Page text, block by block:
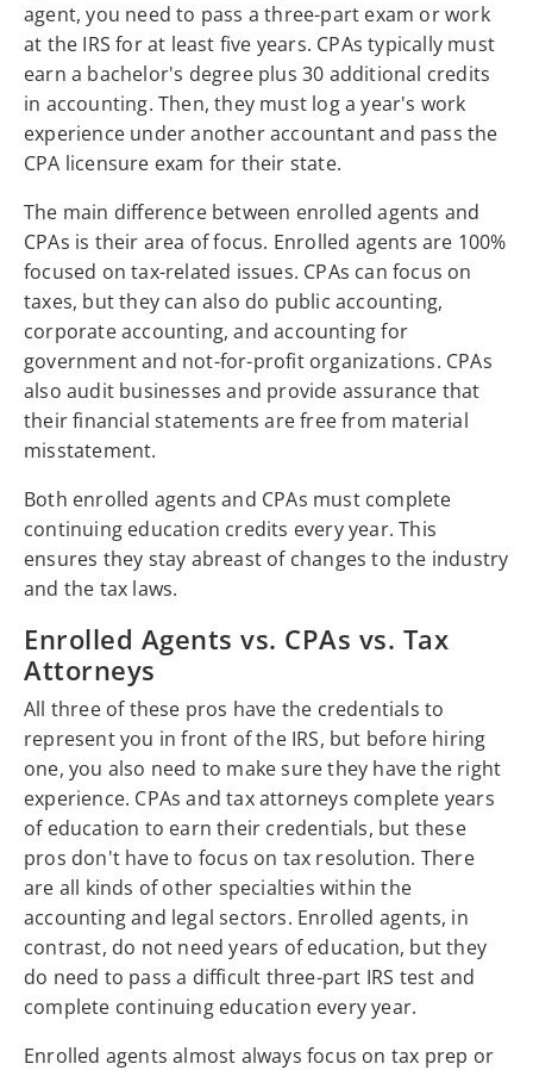
agent, you need to pass a three-part exam or work
at the IRS for at least five years. CPAs typically must
earn a bachelor's degree plus 30 additional credits
in accounting. Then, they must log a year's work
experience under another accountant and pass the
CPA licensure exam for their state.
The main difference between enrolled agents and
CPAs is their area of focus. Enrolled agents are 100%
focused on tax-related issues. CPAs can focus on
taxes, but they can also do public accounting,
corporate accounting, and accounting for
government and not-for-profit organizations. CPAs
also audit businesses and provide assurance that
their financial statements are free from material
misstatement.
Both enrolled agents and CPAs must complete
continuing education credits every year. This
ensures they stay abreast of changes to the industry
and the tax laws.
Enrolled Agents vs. CPAs vs. Tax
Attorneys
All three of these pros have the credentials to
represent you in front of the IRS, but before hiring
one, you also need to make sure they have the right
experience. CPAs and tax attorneys complete years
of education to earn their credentials, but these
pros don't have to focus on tax resolution. There
are all kinds of other specialties within the
accounting and legal sectors. Enrolled agents, in
contrast, do not need years of education, but they
do need to pass a difficult three-part IRS test and
complete continuing education every year.
Enrolled agents almost always focus on tax prep or